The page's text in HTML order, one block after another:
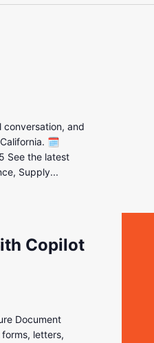
and
California. 🗓
See the latest
Supply...
Copilot
Document
letters,